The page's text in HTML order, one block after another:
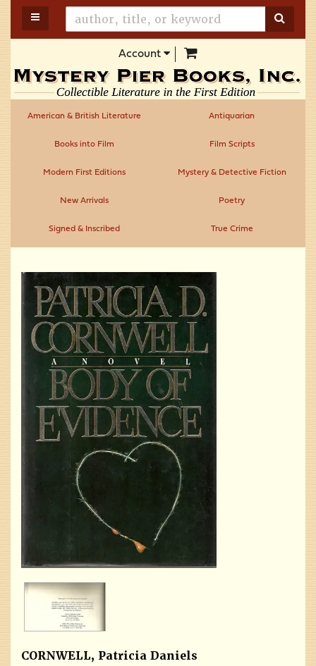
Skip
to
main
TOGGLE MAIN NAVIGATION
Account items in Cart
American & British Literature Antiquarian
Books into Film Film Scripts
Modern First Editions Mystery & Detective Fiction
New Arrivals Poetry
Signed & Inscribed True Crime
CORNWELL, Patricia Daniels